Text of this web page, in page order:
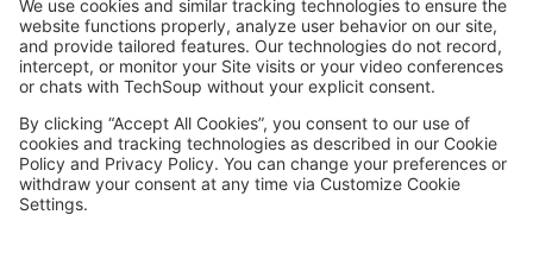
MORE TECHSOUP
FOLLOW US
FacebookLinkedInInstagram
YouTube